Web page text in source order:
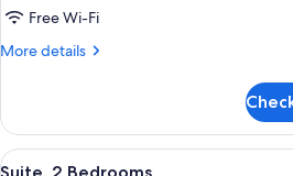
Free Wi-Fi
More details
More
City
View
View
12